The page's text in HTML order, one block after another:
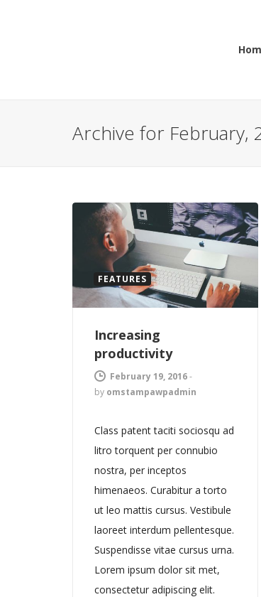
Archive for February,
FEATURES
Increasing
productivity
February 19, 2016-
by omstampawpadmin
Class patent taciti sociosqu ad
litro torquent per connubio
nostra, per inceptos
himenaeos. Curabitur a torto
ut leo mattis cursus. Vestibule
laoreet interdum pellentesque.
Suspendisse vitae cursus urna.
Lorem ipsum dolor sit met,
consectetur adipiscing elit.